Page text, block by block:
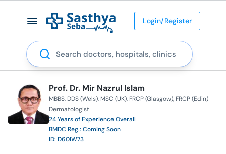
Login/Register
Search
Prof. Dr. Mir Nazrul Islam
MBBS DDS (Wels) MSC (UK) FRCP (Glasgow) FRCP (Edin)
Dermatologist
24 Years of Experience Overall
BMDC Reg.: Coming Soon
ID: D60IW73